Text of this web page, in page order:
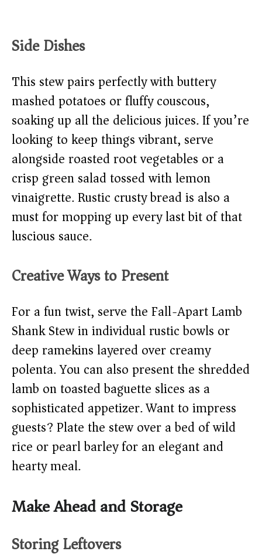
Side Dishes
This stew pairs perfectly with buttery
mashed potatoes or fluffy couscous,
soaking up all the delicious juices. If you’re
looking to keep things vibrant, serve
alongside roasted root vegetables or a
crisp green salad tossed with lemon
vinaigrette. Rustic crusty bread is also a
must for mopping up every last bit of that
luscious sauce.
Creative Ways to Present
For a fun twist, serve the Fall-Apart Lamb
Shank Stew in individual rustic bowls or
deep ramekins layered over creamy
polenta. You can also present the shredded
lamb on toasted baguette slices as a
sophisticated appetizer. Want to impress
guests? Plate the stew over a bed of wild
rice or pearl barley for an elegant and
hearty meal.
Make Ahead and Storage
Storing Leftovers